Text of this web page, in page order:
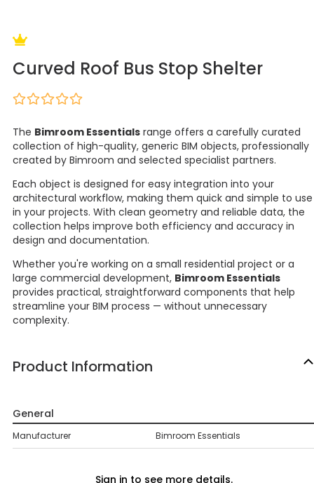
Curved Roof Bus Stop Shelter
The Bimroom Essentials range offers a carefully curated
collection of high-quality, generic BIM objects, professionally
created by Bimroom and selected specialist partners.
Each object is designed for easy integration into your
architectural workflow, making them quick and simple to use
in your projects. With clean geometry and reliable data, the
collection helps improve both efficiency and accuracy in
design and documentation.
Whether you're working on a small residential project or a
large commercial development, Bimroom Essentials
provides practical, straightforward components that help
streamline your BIM process — without unnecessary
complexity.
Product Information
General
Manufacturer Bimroom Essentials
Sign in to see more details.